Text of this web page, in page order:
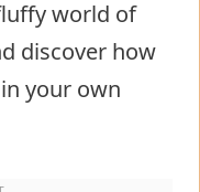
world of
discover how
your own